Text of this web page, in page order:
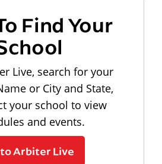
Find Your
Live, search for your
or City and State,
your school to view
and events.
to Arbiter Live